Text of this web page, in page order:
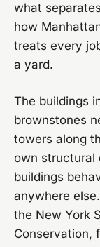
what
how
treats every
a yard.
The buildings
brownstones
towers along
own structural
buildings
anywhere
the New York
Conservation,